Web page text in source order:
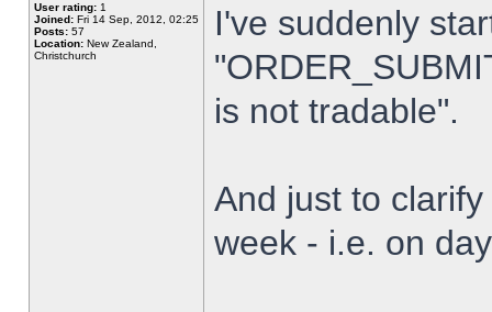
User rating: 1
Joined: Fri 14 Sep, 2012, 02:25
Posts: 57
Location: New Zealand,
Christchurch
I've suddenly
is not tradable".
And just to
week - i.e. on